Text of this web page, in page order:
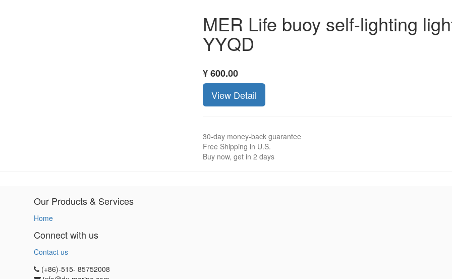
MER Life buoy self-lighting
YYQD
¥600.00
View Detail
30-day money-back guarantee
Free Shipping in U.S.
Buy now, get in 2 days
Our Products & Services
Home
Connect with us
Contact us
(+86)-515- 85752008